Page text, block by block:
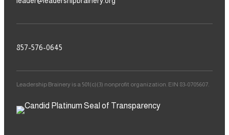
857-576-0645
Leadership Brainery is a 501(c)(3) nonprofit organization. EIN 83-0705607.